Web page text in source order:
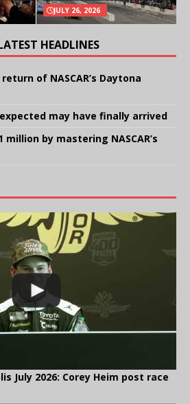
JULY 26, 2026
HEADLINES
of NASCAR’s Daytona
may have finally arrived
by mastering NASCAR’s
July 2026: Corey Heim post race